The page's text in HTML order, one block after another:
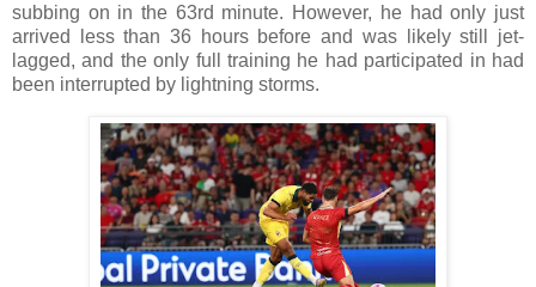
subbing on in the 63rd minute. However, he had only just
arrived less than 36 hours before and was likely still jet-
lagged, and the only full training he had participated in had
been interrupted by lightning storms.